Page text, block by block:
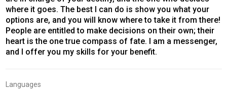
where it goes. The best I can do is show you what your
options are, and you will know where to take it from there!
People are entitled to make decisions on their own; their
heart is the one true compass of fate. I am a messenger,
and I offer you my skills for your benefit.
Languages